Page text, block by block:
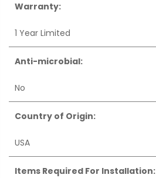
Warranty:
1 Year Limited
Anti-microbial:
No
Country of Origin:
USA
Items Required For Installation: